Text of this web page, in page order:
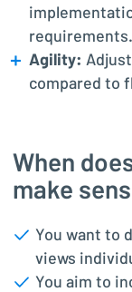
requirements.
Agility:
compared to
When
make
You want to
views
You aim to